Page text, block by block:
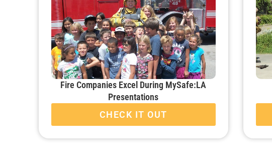
Fire Companies Excel During MySafe:LA
Presentations
CHECK IT OUT